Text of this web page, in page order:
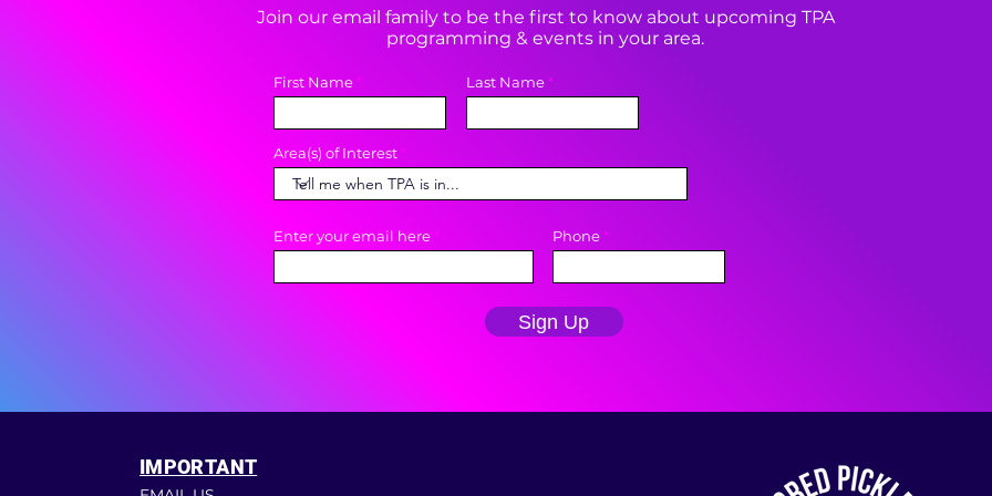
Join our email family to be the first to know about upcoming TPA
programming & events in your area.
First Name Last Name
Area(s) of Interest
Enter your email here Phone
Sign Up
IMPORTANT